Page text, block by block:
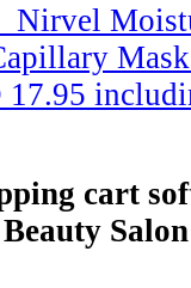
Nirvel
Mask
cart